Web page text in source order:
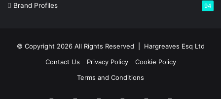
Brand Profiles 94
© Copyright 2026 All Rights Reserved | Hargreaves Esq Ltd
Contact Us
Privacy Policy
Cookie Policy
Terms and Conditions